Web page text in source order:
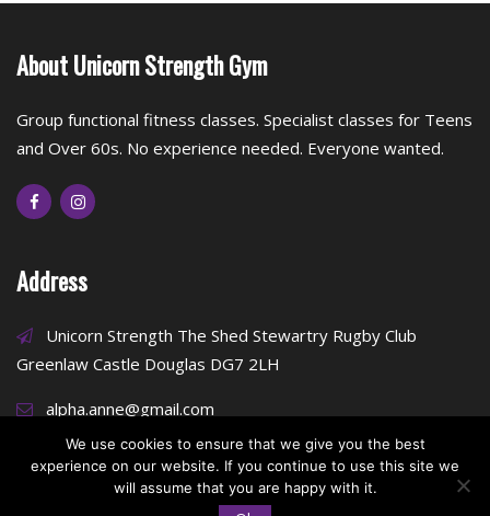
About Unicorn Strength Gym
Group functional fitness classes. Specialist classes for Teens
and Over 60s. No experience needed. Everyone wanted.
Address
Unicorn Strength The Shed Stewartry Rugby Club
Greenlaw Castle Douglas DG7 2LH
alpha.anne@gmail.com
We use cookies to ensure that we give you the best
experience on our website. If you continue to use this site we
will assume that you are happy with it.